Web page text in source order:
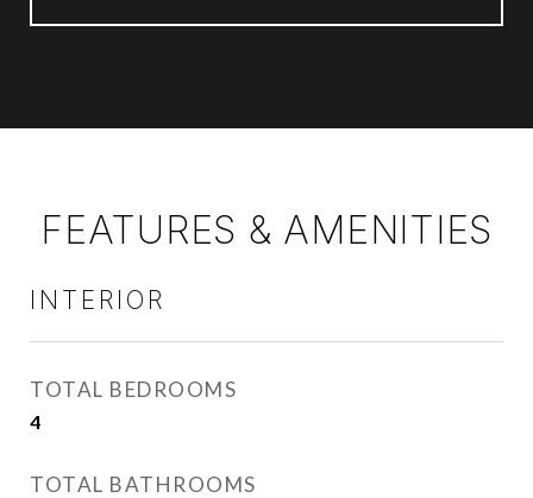
FEATURES & AMENITIES
INTERIOR
TOTAL BEDROOMS
4
TOTAL BATHROOMS